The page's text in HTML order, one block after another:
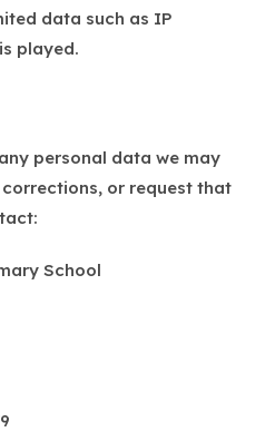
data such as IP
played.
personal data we may
or request that
School